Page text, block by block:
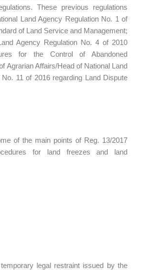
These previous regulations
Land Agency Regulation No. 1 of
of Land Service and Management;
Agency Regulation No. 4 of 2010
for the Control of Abandoned
Agrarian Affairs/Head of National Land
11 of 2016 regarding Land Dispute
of the main points of Reg. 13/2017
for land freezes and land
legal restraint issued by the